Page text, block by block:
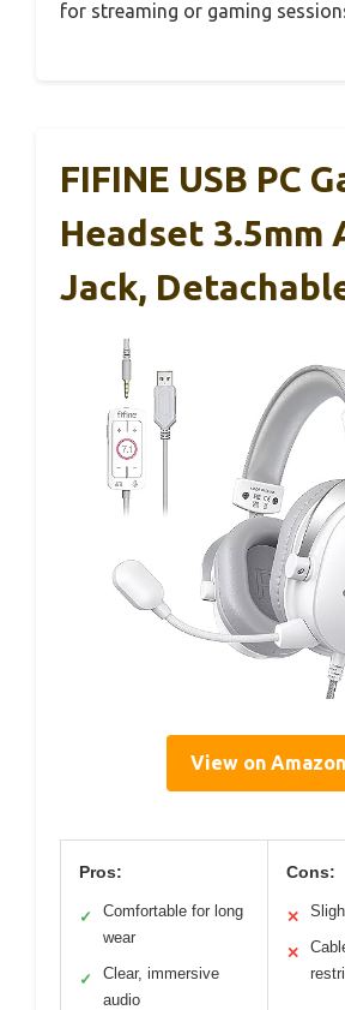
for streaming or gaming
FIFINE USB PC
Headset 3.5mm
Jack,
View on Amazon
Pros:
✓
Comfortable for long
wear
✓
Clear, immersive
audio
Cons:
✕
✕